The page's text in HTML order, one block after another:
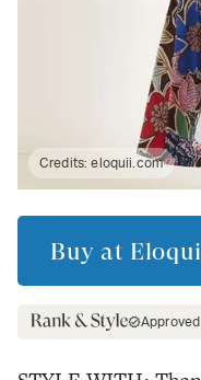
Credits:eloquii.com
Buy at
Approved